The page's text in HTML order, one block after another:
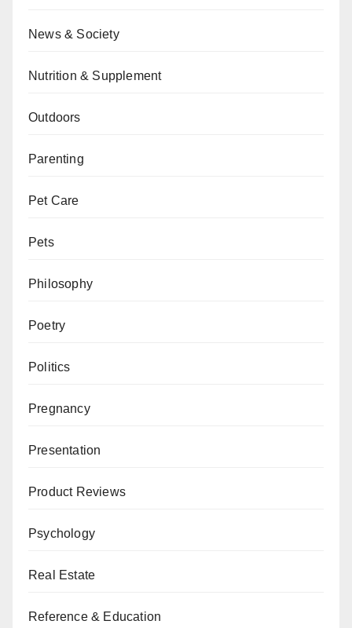
News & Society
Nutrition & Supplement
Outdoors
Parenting
Pet Care
Pets
Philosophy
Poetry
Politics
Pregnancy
Presentation
Product Reviews
Psychology
Real Estate
Reference & Education